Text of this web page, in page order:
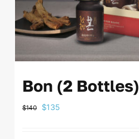
Bon (2 Bottles)
$140
Original
$135